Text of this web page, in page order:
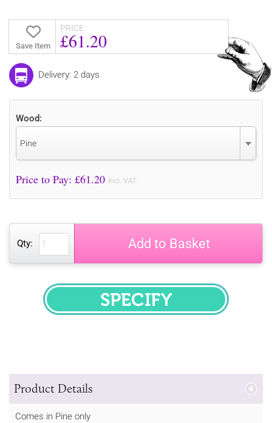
Save Item
PRICE
£61.20
Delivery: 2 days
Wood:
Pine
Price to Pay: £61.20 incl. VAT
Qty: Add to Basket
SPECIFY
Product Details
Comes in Pine only